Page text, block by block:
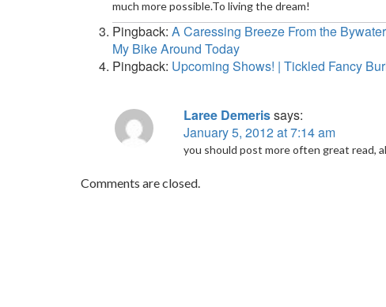
much more possible.To living the dream!
Pingback: A Caressing Breeze From the
My Bike Around Today
Pingback: Upcoming Shows! | Tickled Fancy
Laree Demerissays:
January 5, 2012 at 7:14 am
you should post more often great read,
Comments are closed.